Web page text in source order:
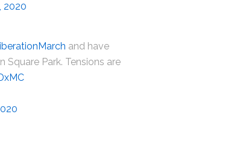
2020
and have
Square Park. Tensions are